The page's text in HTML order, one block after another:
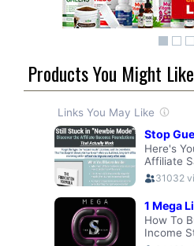
Products You Might Like